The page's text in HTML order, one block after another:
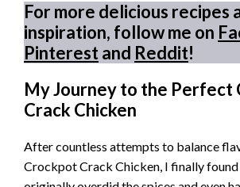
For more delicious recipes
inspiration, follow me on
Pinterestand Reddit!
My Journey to the Perfect
Crack Chicken
After countless attempts to balance
Crockpot Crack Chicken, I finally